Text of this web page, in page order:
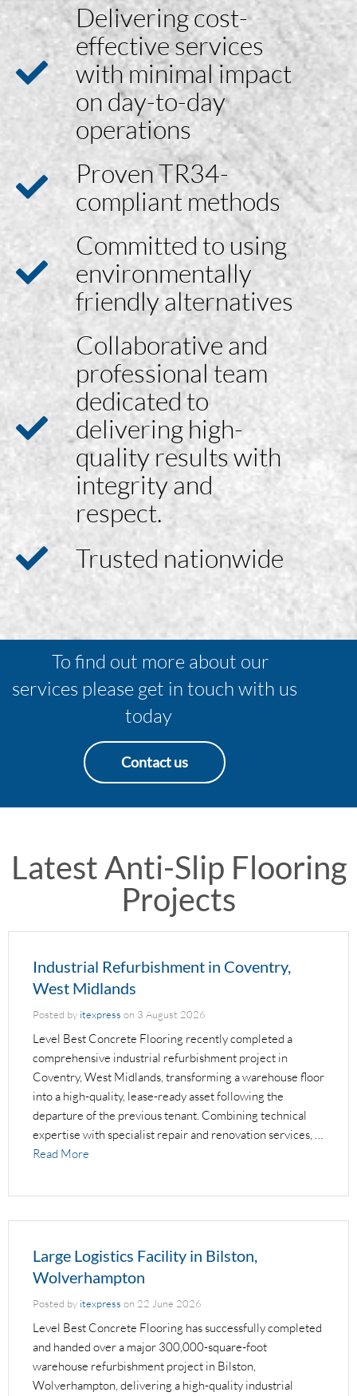
Delivering cost-
effective services
with minimal impact
on day-to-day
operations
Proven TR34-
compliant methods
Committed to using
environmentally
friendly alternatives
Collaborative and
professional team
dedicated to
delivering high-
quality results with
integrity and
respect.
Trusted nationwide
To find out more about our
services please get in touch with us
today
Contact us
Latest Anti-Slip Flooring
Projects
Industrial Refurbishment in Coventry,
West Midlands
Posted by itexpress on 3 August 2026
Level Best Concrete Flooring recently completed a
comprehensive industrial refurbishment project in
Coventry, West Midlands, transforming a warehouse floor
into a high-quality, lease-ready asset following the
departure of the previous tenant. Combining technical
expertise with specialist repair and renovation services, …
Read More
Large Logistics Facility in Bilston,
Wolverhampton
Posted by itexpress on 22 June 2026
Level Best Concrete Flooring has successfully completed
and handed over a major 300,000-square-foot
warehouse refurbishment project in Bilston,
Wolverhampton, delivering a high-quality industrial